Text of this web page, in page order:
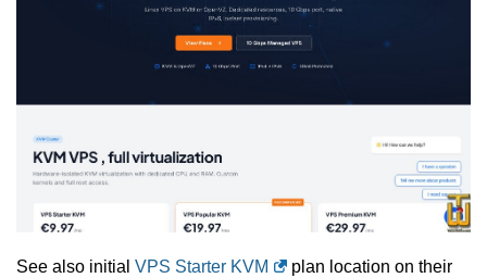
See also initial VPS Starter KVM
plan location on their